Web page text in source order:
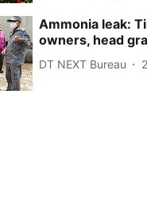
Ammonia leak:
owners, head
DT NEXT Bureau